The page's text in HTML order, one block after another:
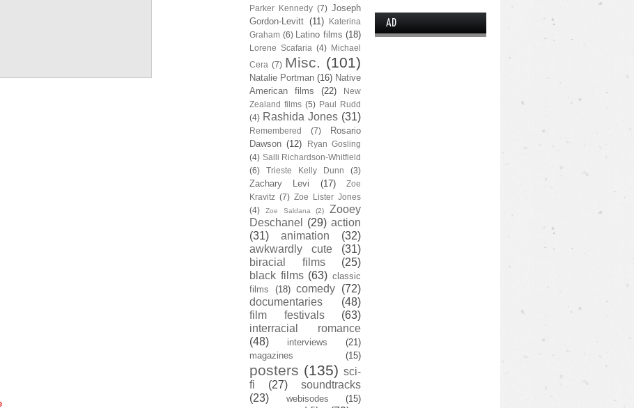
Parker Kennedy (7) Joseph
Gordon-Levitt (11)
Katerina
Graham (6) Latino films (18)
Lorene Scafaria (4) Michael
Cera (7) Misc. (101)
Natalie Portman (16) Native
American films
(22)
New
Zealand films (5) Paul Rudd
(4) Rashida Jones (31)
Remembered (7)
Rosario
Dawson (12)
Ryan Gosling
(4) Salli Richardson-Whitfield
(6)
Trieste Kelly Dunn (3)
Zachary Levi (17)
Zoe
Kravitz (7) Zoe Lister Jones
(4)
Zoe Saldana (2)
Zooey
Deschanel
(29) action
(31)
animation
(32)
awkwardly cute
(31)
biracial films
(25)
black films (63) classic
films
(18) comedy (72)
documentaries
(48)
film festivals
(63)
interracial romance
(48)
interviews
(21)
magazines
(15)
posters (135) sci-
fi
(27)
soundtracks
(23)
webisodes (15)
AD